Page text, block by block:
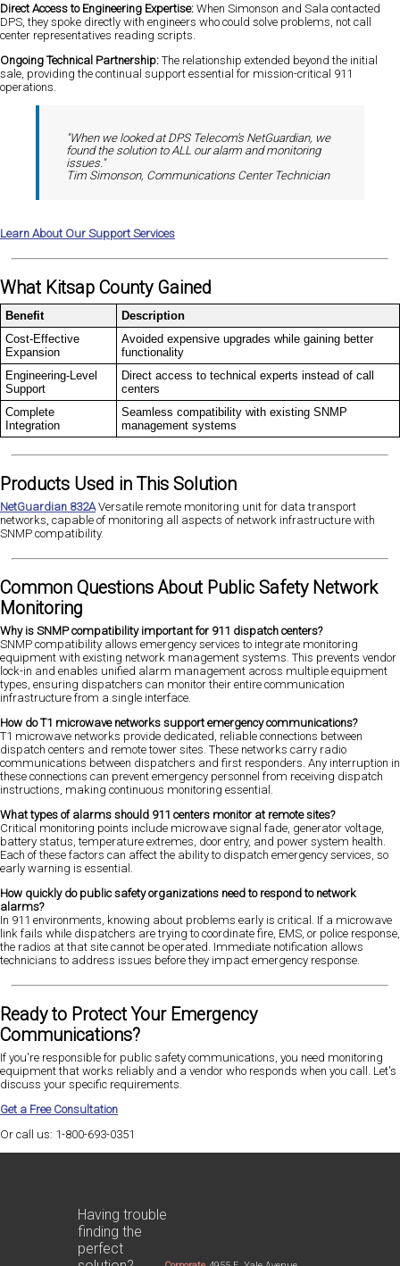
Direct Access to Engineering Expertise: When Simonson and Sala contacted
DPS, they spoke directly with engineers who could solve problems, not call
center representatives reading scripts.
Ongoing Technical Partnership: The relationship extended beyond the initial
sale, providing the continual support essential for mission-critical 911
operations.
"When we looked at DPS Telecom's NetGuardian, we
found the solution to ALL our alarm and monitoring
issues."
Tim Simonson, Communications Center Technician
Learn About Our Support Services
What Kitsap County Gained
Benefit
Description
Cost-Effective
Expansion
Avoided expensive upgrades while gaining better
functionality
Engineering-Level
Support
Direct access to technical experts instead of call
centers
Complete
Integration
Seamless compatibility with existing SNMP
management systems
Products Used in This Solution
NetGuardian 832AVersatile remote monitoring unit for data transport
networks, capable of monitoring all aspects of network infrastructure with
SNMP compatibility.
Common Questions About Public Safety Network
Monitoring
Why is SNMP compatibility important for 911 dispatch centers?
SNMP compatibility allows emergency services to integrate monitoring
equipment with existing network management systems. This prevents vendor
lock-in and enables unified alarm management across multiple equipment
types, ensuring dispatchers can monitor their entire communication
infrastructure from a single interface.
How do T1 microwave networks support emergency communications?
T1 microwave networks provide dedicated, reliable connections between
dispatch centers and remote tower sites. These networks carry radio
communications between dispatchers and first responders. Any interruption in
these connections can prevent emergency personnel from receiving dispatch
instructions, making continuous monitoring essential.
What types of alarms should 911 centers monitor at remote sites?
Critical monitoring points include microwave signal fade, generator voltage,
battery status, temperature extremes, door entry, and power system health.
Each of these factors can affect the ability to dispatch emergency services, so
early warning is essential.
How quickly do public safety organizations need to respond to network
alarms?
In 911 environments, knowing about problems early is critical. If a microwave
link fails while dispatchers are trying to coordinate fire, EMS, or police response,
the radios at that site cannot be operated. Immediate notification allows
technicians to address issues before they impact emergency response.
Ready to Protect Your Emergency
Communications?
If you're responsible for public safety communications, you need monitoring
equipment that works reliably and a vendor who responds when you call. Let's
discuss your specific requirements.
Get a Free Consultation
Or call us: 1-800-693-0351
Having trouble
finding the
perfect